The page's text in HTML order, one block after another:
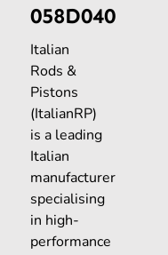
058D040
Italian
Rods &
Pistons
(ItalianRP)
is a leading
Italian
manufacturer
specialising
in high-
performance